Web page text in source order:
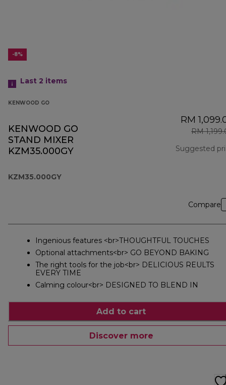
-8%
Last 2 items
KENWOOD GO
KENWOOD GO
STAND MIXER
KZM35.000GY
KZM35.000GY
RM
RM
Suggested
Compare
Ingenious features <br>THOUGHTFUL TOUCHES
Optional attachments<br> GO BEYOND BAKING
The right tools for the job<br> DELICIOUS REULTS
EVERY TIME
Calming colour<br> DESIGNED TO BLEND IN
Add to cart
Discover more